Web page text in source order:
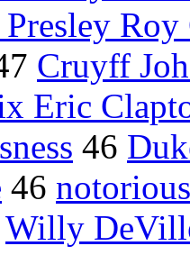
Roy
Cruyff
Eric
46
46 notorious
Willy